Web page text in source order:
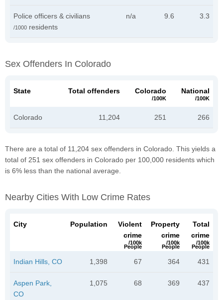
Police officers & civilians
/1000 residents
n/a 9.6 3.3
Sex Offenders In Colorado
State Total offenders Colorado
/100K
National
/100K
Colorado 11,204 251 266
There are a total of 11,204 sex offenders in Colorado. This yields a
total of 251 sex offenders in Colorado per 100,000 residents which
is 6% less than the national average.
Nearby Cities With Low Crime Rates
City Population
Violent
crime
/100k
People
Property
crime
/100k
People
Total
crime
/100k
People
Indian Hills, CO 1,398 67 364 431
Aspen Park,
CO
1,075 68 369 437